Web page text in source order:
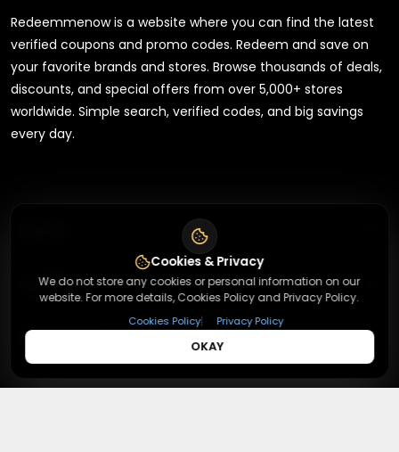
Redeemmenow is a website where you can find the latest
verified coupons and promo codes. Redeem and save on
your favorite brands and stores. Browse thousands of deals,
discounts, and special offers from over 5,000+ stores
worldwide. Simple search, verified codes, and big savings
every day.
About Us
Terms & Conditions
Contact
Press Inquiry
Useful Links +
Top Merchants +
Cookies & Privacy
We do not store any cookies or personal information on our
website. For more details, Cookies Policy and Privacy Policy.
Cookies Policy| Privacy Policy
OKAY